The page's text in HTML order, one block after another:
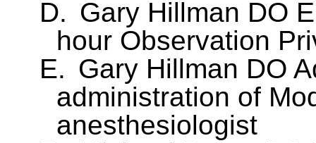
D. Gary Hillman DO
hour Observation
E. Gary Hillman DO
administration of
anesthesiologist